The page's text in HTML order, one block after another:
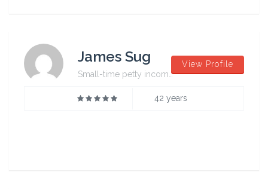
James Sug
Small-time petty incompetent
View Profile
42 years